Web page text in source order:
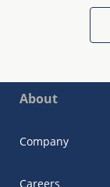
About
Company
Careers